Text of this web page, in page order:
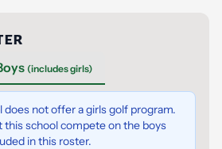
(includes girls)
does not offer a girls golf program.
this school compete on the boys
in this roster.